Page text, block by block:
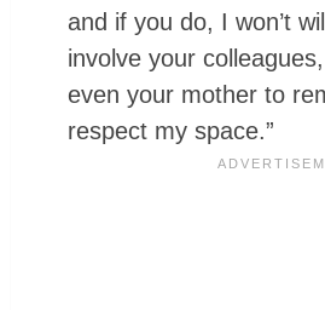
and if you do, I won’t
involve your
even your mother to
respect my space.”